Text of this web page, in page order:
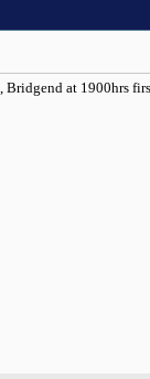
at 1900hrs